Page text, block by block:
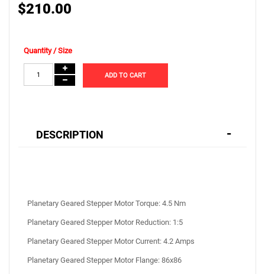
$210.00
Quantity / Size
ADD TO CART
DESCRIPTION
Planetary Geared Stepper Motor Torque: 4.5 Nm
Planetary Geared Stepper Motor Reduction: 1:5
Planetary Geared Stepper Motor Current: 4.2 Amps
Planetary Geared Stepper Motor Flange: 86x86